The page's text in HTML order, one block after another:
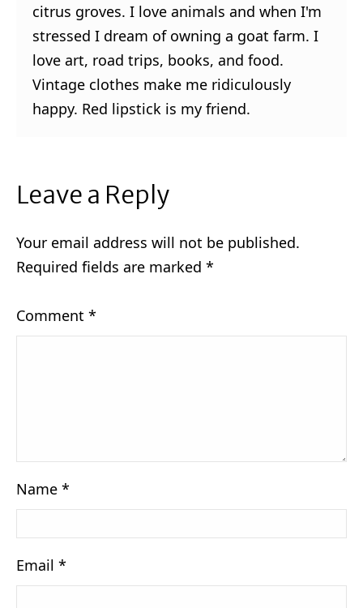
citrus groves. I love animals and when I'm
stressed I dream of owning a goat farm. I
love art, road trips, books, and food.
Vintage clothes make me ridiculously
happy. Red lipstick is my friend.
Leave a Reply
Your email address will not be published.
Required fields are marked *
Comment *
Name *
Email *